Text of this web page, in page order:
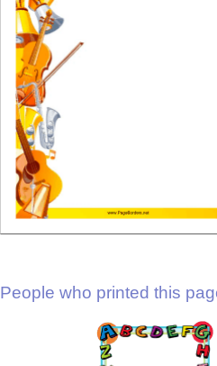
People who printed this